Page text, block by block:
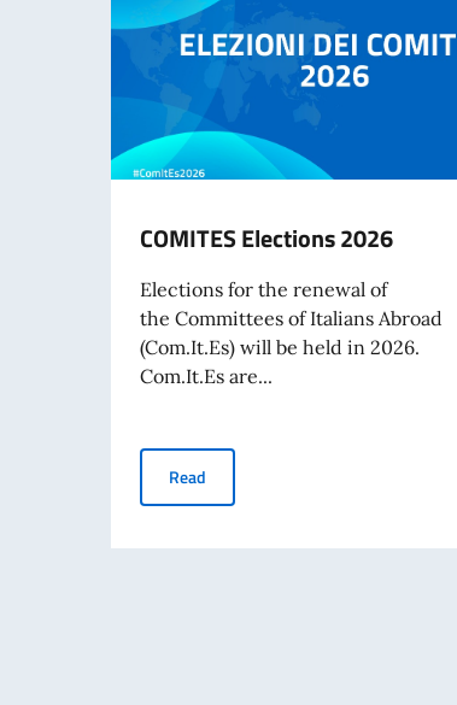
COMITES Elections 2026
Elections for the renewal of
the Committees of Italians Abroad
(Com.It.Es) will be held in 2026.
Com.It.Es are...
Read